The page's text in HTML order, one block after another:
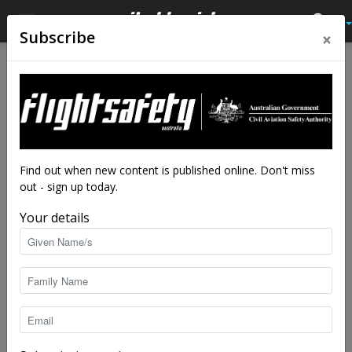
Caught in the clouds
Subscribe ×
Find out when new content is published online. Don't miss
out - sign up today.
Your details